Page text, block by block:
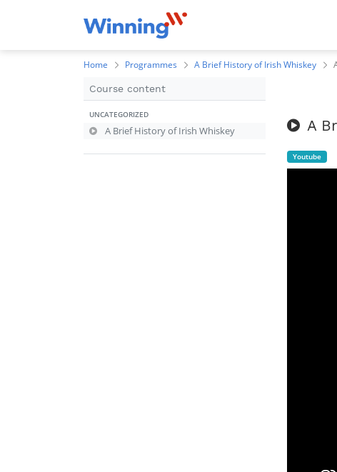
Home Programmes A Brief History of Irish Whiskey
Course content
UNCATEGORIZED
A Brief History of Irish Whiskey A
Youtube